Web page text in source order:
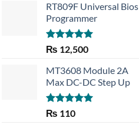
RT809F Universal Bios
Programmer
Rated 5.00
out of 5
₨ 12,500
MT3608 Module 2A
Max DC-DC Step Up
Rated5.00
₨ 110